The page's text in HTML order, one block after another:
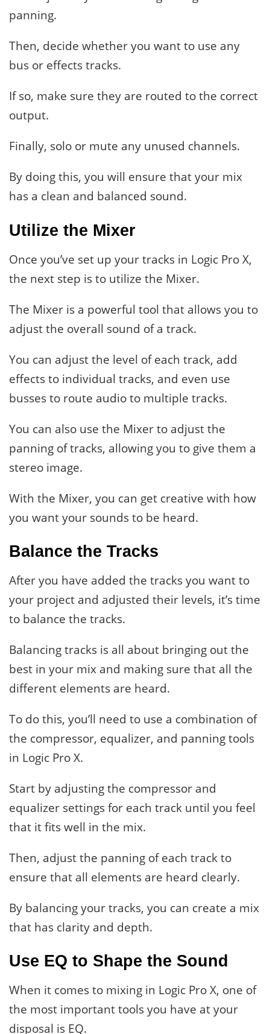
panning.
Then, decide whether you want to use any
bus or effects tracks.
If so, make sure they are routed to the correct
output.
Finally, solo or mute any unused channels.
By doing this, you will ensure that your mix
has a clean and balanced sound.
Utilize the Mixer
Once you’ve set up your tracks in Logic Pro X,
the next step is to utilize the Mixer.
The Mixer is a powerful tool that allows you to
adjust the overall sound of a track.
You can adjust the level of each track, add
effects to individual tracks, and even use
busses to route audio to multiple tracks.
You can also use the Mixer to adjust the
panning of tracks, allowing you to give them a
stereo image.
With the Mixer, you can get creative with how
you want your sounds to be heard.
Balance the Tracks
After you have added the tracks you want to
your project and adjusted their levels, it’s time
to balance the tracks.
Balancing tracks is all about bringing out the
best in your mix and making sure that all the
different elements are heard.
To do this, you’ll need to use a combination of
the compressor, equalizer, and panning tools
in Logic Pro X.
Start by adjusting the compressor and
equalizer settings for each track until you feel
that it fits well in the mix.
Then, adjust the panning of each track to
ensure that all elements are heard clearly.
By balancing your tracks, you can create a mix
that has clarity and depth.
Use EQ to Shape the Sound
When it comes to mixing in Logic Pro X, one of
the most important tools you have at your
disposal is EQ.